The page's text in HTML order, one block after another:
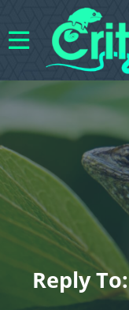
Reply